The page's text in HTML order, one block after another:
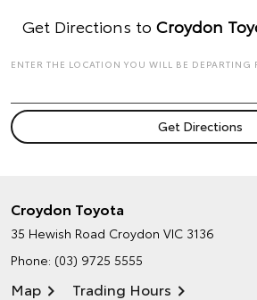
Get Directions to Croydon
ENTER THE LOCATION YOU WILL BE DEPARTING
Croydon Toyota
35 Hewish Road Croydon VIC 3136
Phone: (03) 9725 5555
Map Trading Hours